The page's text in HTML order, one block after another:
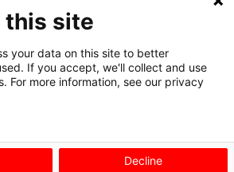
POLICY
CONTACT
this site
your data on this site to better
If you accept, we'll collect and use
For more information, see our privacy
Decline